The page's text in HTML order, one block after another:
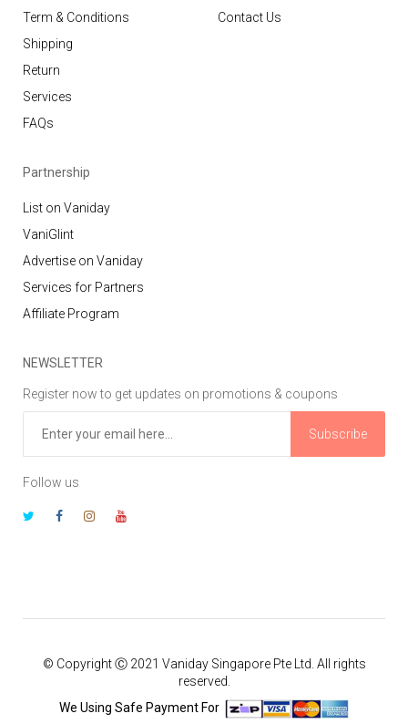
Term & Conditions
Shipping
Return
Services
FAQs
Contact Us
Partnership
List on Vaniday
VaniGlint
Advertise on Vaniday
Services for Partners
Affiliate Program
NEWSLETTER
Register now to get updates on promotions & coupons
Subscribe
Follow us
© Copyright Ⓒ 2021 Vaniday Singapore Pte Ltd. All rights
reserved.
We Using Safe Payment For